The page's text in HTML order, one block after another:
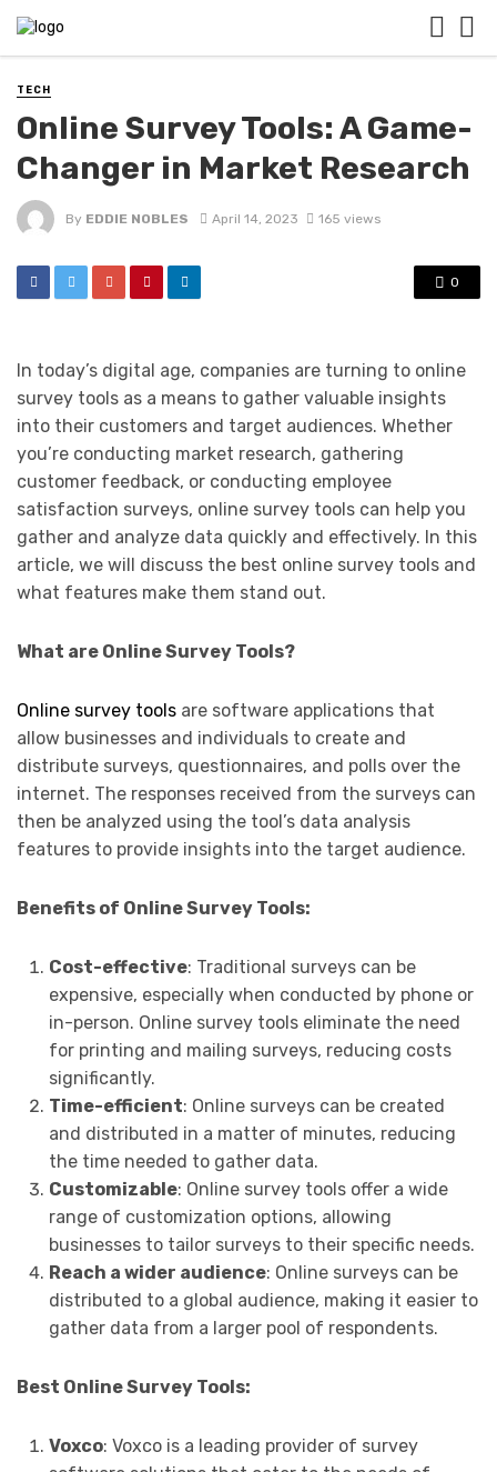
TECH
Online Survey Tools: A Game-
Changer in Market Research
By EDDIE NOBLES April 14, 2023 165 views
0
In today’s digital age, companies are turning to online
survey tools as a means to gather valuable insights
into their customers and target audiences. Whether
you’re conducting market research, gathering
customer feedback, or conducting employee
satisfaction surveys, online survey tools can help you
gather and analyze data quickly and effectively. In this
article, we will discuss the best online survey tools and
what features make them stand out.
What are Online Survey Tools?
Online survey tools are software applications that
allow businesses and individuals to create and
distribute surveys, questionnaires, and polls over the
internet. The responses received from the surveys can
then be analyzed using the tool’s data analysis
features to provide insights into the target audience.
Benefits of Online Survey Tools:
Cost-effective: Traditional surveys can be
expensive, especially when conducted by phone or
in-person. Online survey tools eliminate the need
for printing and mailing surveys, reducing costs
significantly.
Time-efficient: Online surveys can be created
and distributed in a matter of minutes, reducing
the time needed to gather data.
Customizable: Online survey tools offer a wide
range of customization options, allowing
businesses to tailor surveys to their specific needs.
Reach a wider audience: Online surveys can be
distributed to a global audience, making it easier to
gather data from a larger pool of respondents.
Best Online Survey Tools:
Voxco: Voxco is a leading provider of survey